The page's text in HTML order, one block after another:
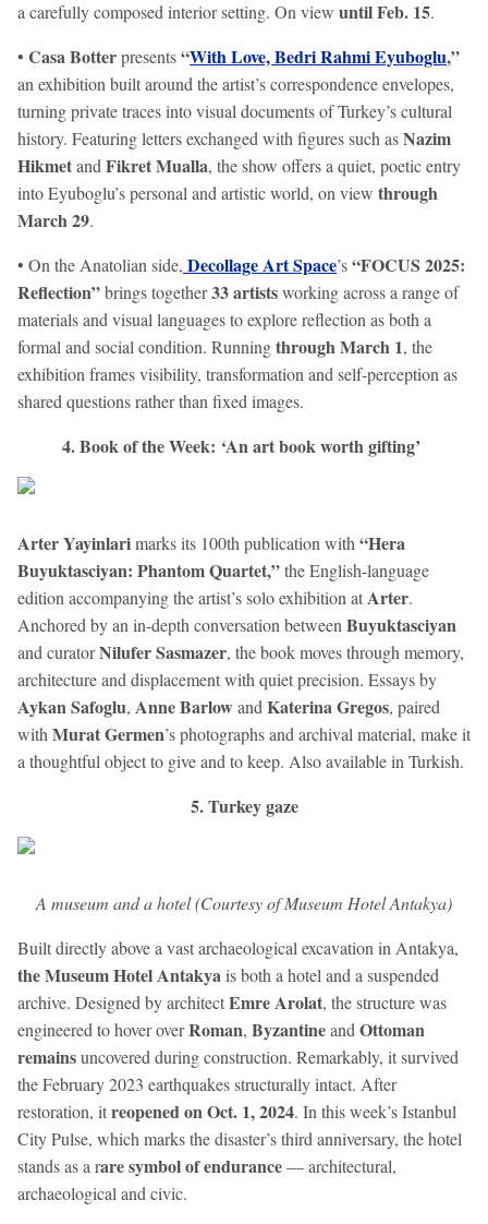
a carefully composed interior setting. On view until Feb. 15.
• Casa Botterpresents“With Love, Bedri Rahmi Eyuboglu,”
an exhibition built around the artist’s correspondence envelopes,
turning private traces into visual documents of Turkey’s cultural
history. Featuring letters exchanged with figures such asNazim
Hikmetand Fikret Mualla, the show offers a quiet, poetic entry
into Eyuboglu’s personal and artistic world, on view through
March 29.
• On the Anatolian side, Decollage Art Space’s“FOCUS 2025:
Reflection”brings together33 artistsworking across a range of
materials and visual languages to explore reflection as both a
formal and social condition. Runningthrough March 1, the
exhibition frames visibility, transformation and self-perception as
shared questions rather than fixed images.
4. Book of the Week: ‘An art book worth gifting’
Arter Yayinlarimarks its 100th publication with “Hera
Buyuktasciyan: Phantom Quartet,”the English-language
edition accompanying the artist’s solo exhibition atArter.
Anchored by an in-depth conversation between Buyuktasciyan
and curatorNilufer Sasmazer, the book moves through memory,
architecture and displacement with quiet precision. Essays by
Aykan Safoglu, Anne Barlowand Katerina Gregos, paired
with Murat Germen’s photographs and archival material, make it
a thoughtful object to give and to keep. Also available in Turkish.
5. Turkey gaze
A museum and a hotel (Courtesy of Museum Hotel Antakya)
Built directly above a vast archaeological excavation in Antakya,
the Museum Hotel Antakyais both a hotel and a suspended
archive. Designed by architectEmre Arolat, the structure was
engineered to hover overRoman, Byzantineand Ottoman
remainsuncovered during construction. Remarkably, it survived
the February 2023 earthquakes structurally intact. After
restoration, itreopened on Oct. 1, 2024. In this week’s Istanbul
City Pulse, which marks the disaster’s third anniversary, the hotel
stands as a rare symbol of endurance— architectural,
archaeological and civic.